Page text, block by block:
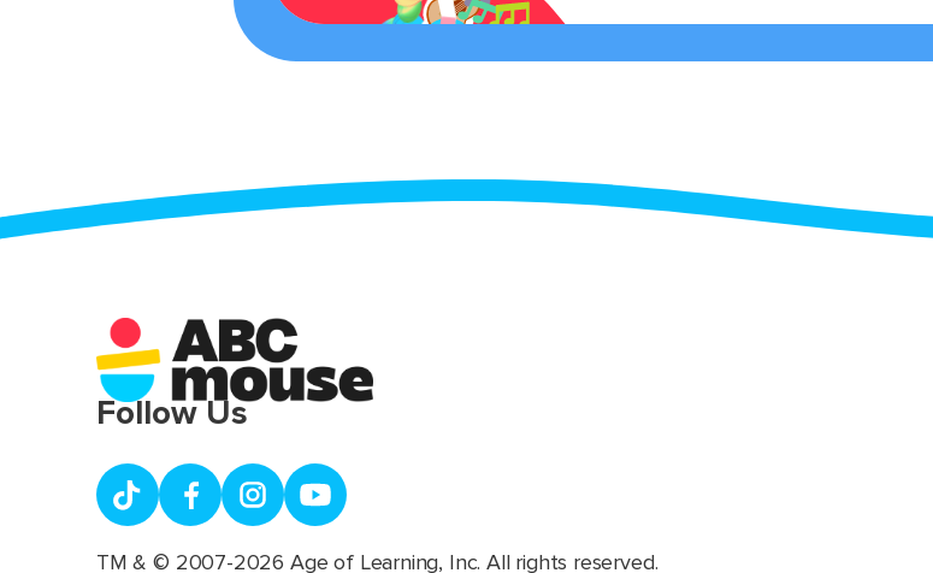
Follow Us
TM & © 2007-2026 Age of Learning, Inc. All rights reserved.